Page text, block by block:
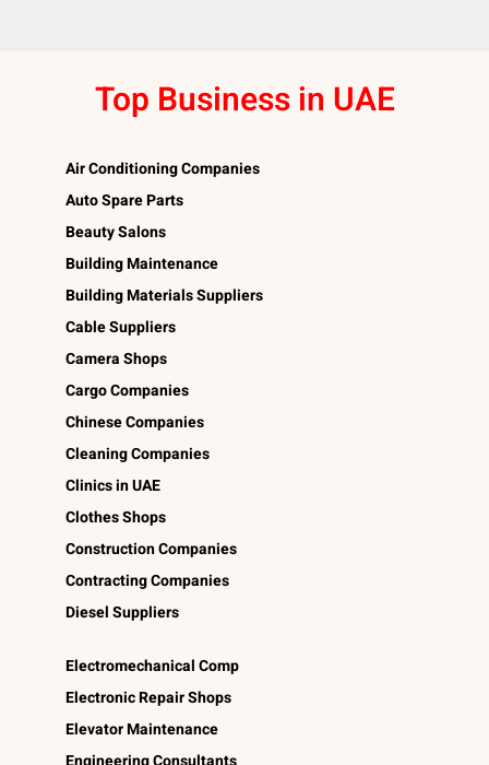
Top Business in UAE
Air Conditioning Companies
Auto Spare Parts
Beauty Salons
Building Maintenance
Building Materials Suppliers
Cable Suppliers
Camera Shops
Cargo Companies
Chinese Companies
Cleaning Companies
Clinics in UAE
Clothes Shops
Construction Companies
Contracting Companies
Diesel Suppliers
Electromechanical Comp
Electronic Repair Shops
Elevator Maintenance